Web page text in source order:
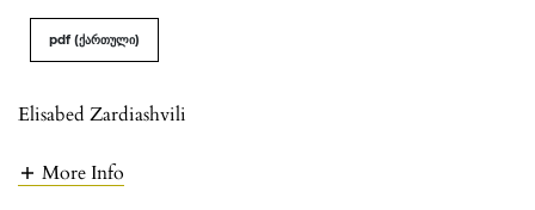
pdf (ქართული)
Elisabed Zardiashvili
More Info